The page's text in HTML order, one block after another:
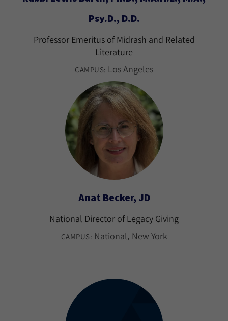
Psy.D., D.D.
Professor Emeritus of Midrash and Related
Literature
CAMPUS: Los Angeles
Anat Becker, JD
National Director of Legacy Giving
CAMPUS: National New York